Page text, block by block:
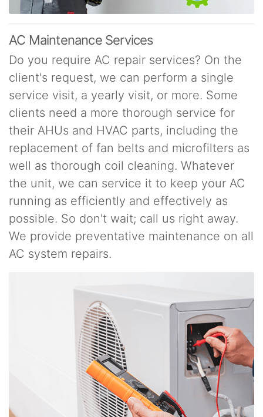
AC Maintenance Services
Do you require AC repair services? On the
client's request, we can perform a single
service visit, a yearly visit, or more. Some
clients need a more thorough service for
their AHUs and HVAC parts, including the
replacement of fan belts and microfilters as
well as thorough coil cleaning. Whatever
the unit, we can service it to keep your AC
running as efficiently and effectively as
possible. So don't wait; call us right away.
We provide preventative maintenance on all
AC system repairs.